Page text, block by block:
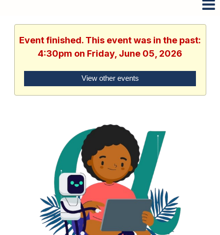
Event finished. This event was in the past:
4:30pm on Friday, June 05, 2026
View other events